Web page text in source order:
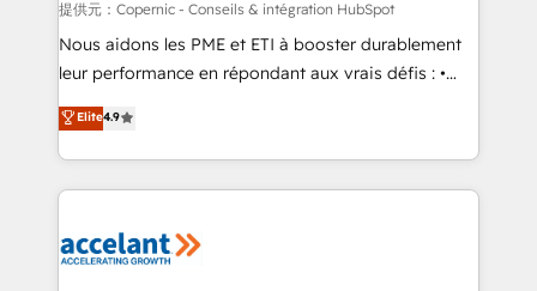
across offices and consulting teams in the UK, USA,
Canada, Germany, France, Belgium, Singapore, and
South Africa. Certified compliant with ISO/IEC
international offices and 175+ employees.
提供元：Copernic - Conseils & intégration HubSpot
Nous aidons les PME et ETI à booster durablement
leur performance en répondant aux vrais défis : •
Intégration de HubSpot avec d’autres outils (ERP,
téléphonie, etc.) • Alignement des équipes grâce à un
outil et des données partagées • Amélioration de la
collecte et de l’analyse des données pour des
de la productivité des équipes Notre équipe de 30
Elite4.9